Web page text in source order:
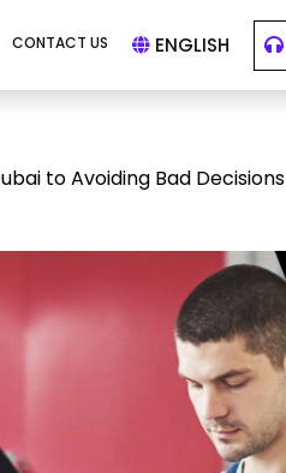
CONTACT US ENGLISH
to Avoiding Bad Decisions